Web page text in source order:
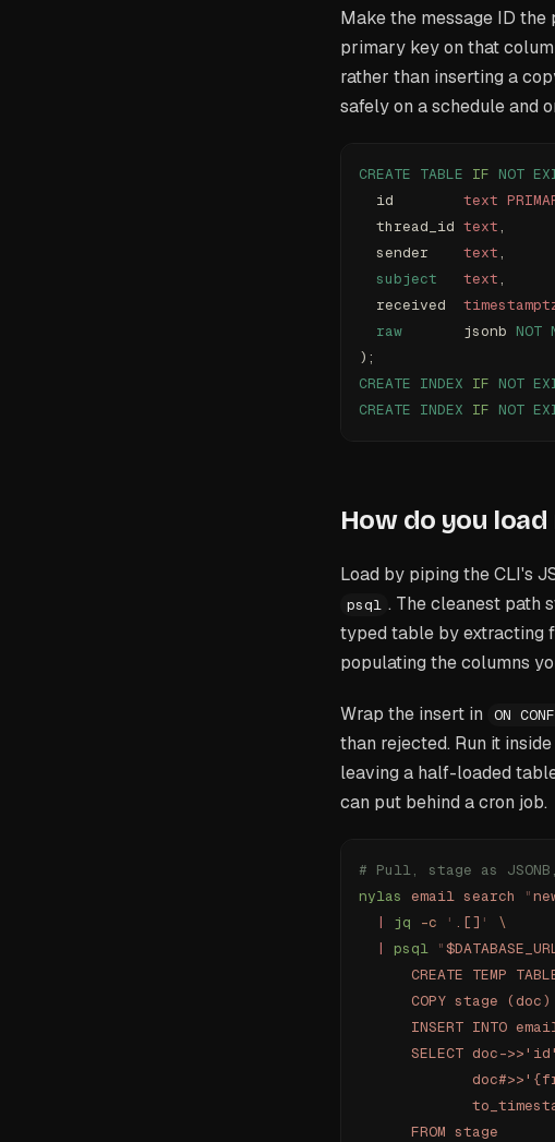
Make the message ID the
primary key on that
rather than inserting a
safely on a schedule and
CREATE TABLE IF NOT
  id
text
  thread_id
text,
  sender
text,
  subject
   text
,
  received
  raw
       jsonb
NOT
);
CREATE INDEX IF NOT
CREATE INDEX IF NOT
How do you
Load by piping the CLI's
psql . The cleanest path
typed table by extracting
populating the columns
Wrap the insert in ON
than rejected. Run it
leaving a half-loaded
can put behind a cron job.
# Pull, stage as
nylas email search "
  |
jq -c ' .[] '
\
  |
psql "
CREATE TEMP
COPY stage (doc)
INSERT INTO
SELECT doc-
      FROM stage